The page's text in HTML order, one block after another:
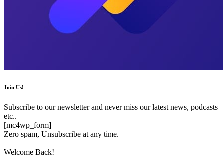
Join Us!
Subscribe to our newsletter and never miss our latest news, podcasts
etc..
[mc4wp_form]
Zero spam, Unsubscribe at any time.
Welcome Back!